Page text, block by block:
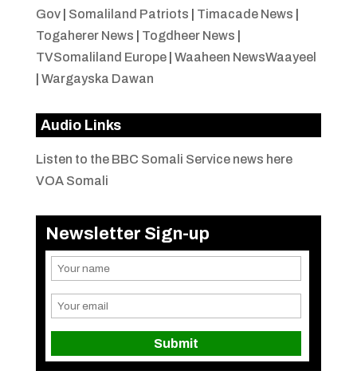
Gov| Somaliland Patriots Timacade News
Togaherer News
Togdheer News
TVSomaliland Europe| Waaheen NewsWaayeel
Wargayska Dawan
Audio Links
Listen to the BBC Somali Service news here
VOA Somali
Newsletter Sign-up